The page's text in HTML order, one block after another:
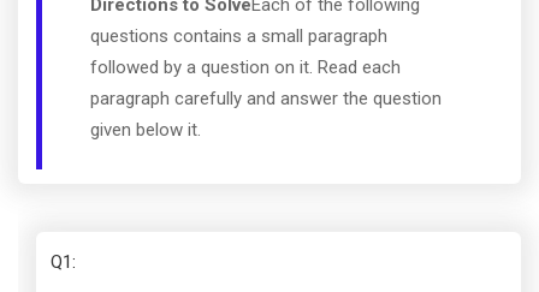
Directions to SolveEach of the following
questions contains a small paragraph
followed by a question on it. Read each
paragraph carefully and answer the question
given below it.
Q1: